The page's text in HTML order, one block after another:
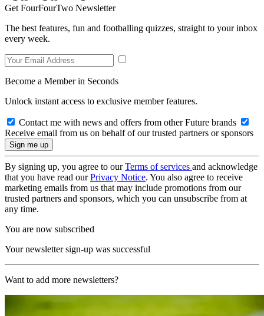
Get FourFourTwo Newsletter
The best features, fun and footballing quizzes, straight to your inbox
every week.
Become a Member in Seconds
Unlock instant access to exclusive member features.
Contact me with news and offers from other Future brands
Receive email from us on behalf of our trusted partners or sponsors
By signing up, you agree to ourTerms of services and acknowledge
that you have read ourPrivacy Notice. You also agree to receive
marketing emails from us that may include promotions from our
trusted partners and sponsors, which you can unsubscribe from at
any time.
You are now subscribed
Your newsletter sign-up was successful
Want to add more newsletters?